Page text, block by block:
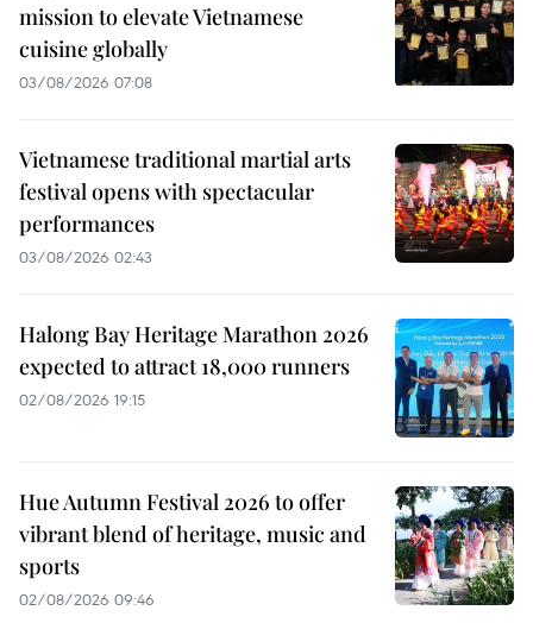
mission to elevate Vietnamese
cuisine globally
03/08/2026 07:08
Vietnamese traditional martial arts
festival opens with spectacular
performances
03/08/2026 02:43
Halong Bay Heritage Marathon 2026
expected to attract 18,000 runners
02/08/2026 19:15
Hue Autumn Festival 2026 to offer
vibrant blend of heritage, music and
sports
02/08/2026 09:46